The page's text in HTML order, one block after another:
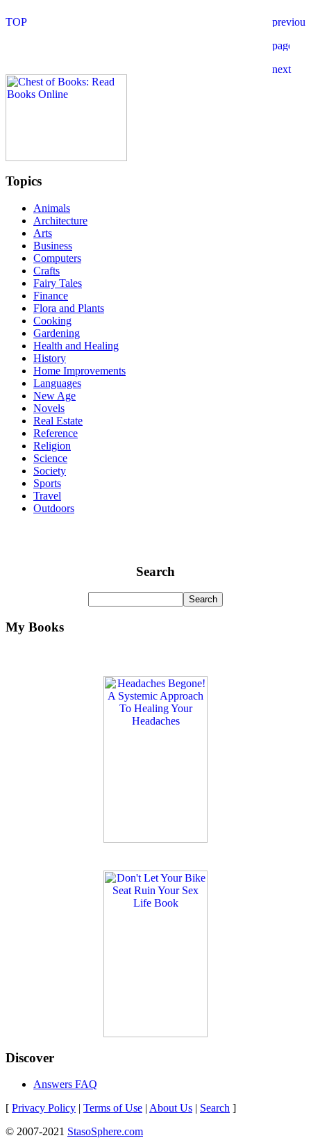
Topics
Animals
Architecture
Arts
Business
Computers
Crafts
Fairy Tales
Finance
Flora and Plants
Cooking
Gardening
Health and Healing
History
Home Improvements
Languages
New Age
Novels
Real Estate
Reference
Religion
Science
Society
Sports
Travel
Outdoors
Search
My Books
Discover
Answers FAQ
[ Privacy Policy | Terms of Use | About Us | Search ]
© 2007-2021 StasoSphere.com